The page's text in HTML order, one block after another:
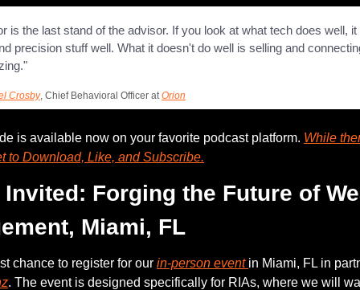
is the last stand of the advisor. If you look at what tech does well, it
precision stuff well. What it doesn't do well is selling and
Crosby, Chief Behavioral Officer at Orion
is available now on your favorite podcast platform. While
to Download, Like, and Subscribe.
Invited: Forging the Future of
Miami, FL
chance to register for our in-person event in Miami, FL in
. The event is designed specifically for RIAs, where we will